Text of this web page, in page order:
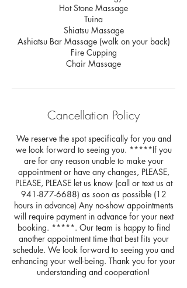
Hot Stone Massage
Tuina
Shiatsu Massage
Ashiatsu Bar Massage (walk on your back)
Fire Cupping
Chair Massage
Cancellation Policy
We reserve the spot specifically for you and
we look forward to seeing you. *****If you
are for any reason unable to make your
appointment or have any changes, PLEASE,
PLEASE, PLEASE let us know (call or text us at
941-877-6688) as soon as possible (12
hours in advance) Any no-show appointments
will require payment in advance for your next
booking. *****. Our team is happy to find
another appointment time that best fits your
schedule. We look forward to seeing you and
enhancing your well-being. Thank you for your
understanding and cooperation!